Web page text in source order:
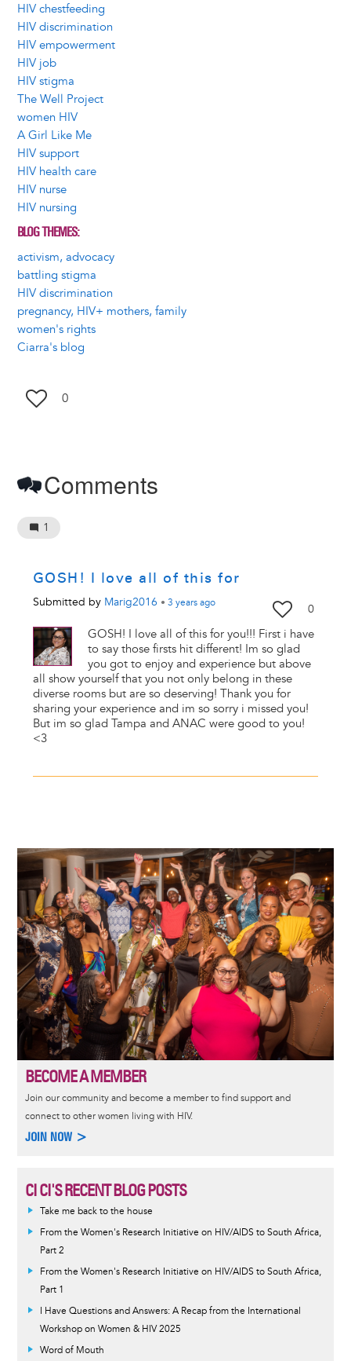
HIV chestfeeding
HIV discrimination
HIV empowerment
HIV job
HIV stigma
The Well Project
women HIV
A Girl Like Me
HIV support
HIV health care
HIV nurse
HIV nursing
BLOG THEMES
activism, advocacy
battling stigma
HIV discrimination
pregnancy, HIV+ mothers, family
women's rights
Ciarra's blog
0
Comments
1
GOSH! I love all of this for
Submitted by Marig2016 • 3 yearsago 0
GOSH! I love all of this for you!!! First i have
to say those firsts hit different! Im so glad
you got to enjoy and experience but above
all show yourself that you not only belong in these
diverse rooms but are so deserving! Thank you for
sharing your experience and im so sorry i missed you!
But im so glad Tampa and ANAC were good to you!
<3
Image
BECOME A MEMBER
Join our community and become a member to find support and
connect to other women living with HIV.
JOIN NOW >
CI CI'S RECENT BLOG POSTS
Take me back to the house
From the Women's Research Initiative on HIV/AIDS to South Africa,
Part 2
From the Women's Research Initiative on HIV/AIDS to South Africa,
Part 1
I Have Questions and Answers: A Recap from the International
Workshop on Women & HIV 2025
Word of Mouth